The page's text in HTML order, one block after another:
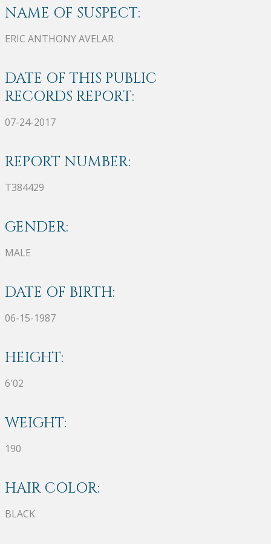
NAME OF SUSPECT:
ERIC ANTHONY AVELAR
DATE OF THIS PUBLIC
RECORDS REPORT:
07-24-2017
REPORT NUMBER:
T384429
GENDER:
MALE
DATE OF BIRTH:
06-15-1987
HEIGHT:
6'02
WEIGHT:
190
HAIR COLOR:
BLACK